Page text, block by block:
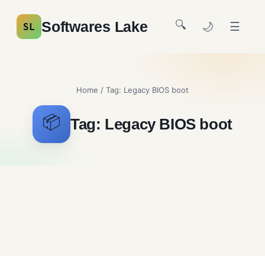
SL Softwares Lake 🔍 🌙 ☰
Home / Tag: Legacy BIOS boot
📦 Tag: Legacy BIOS boot